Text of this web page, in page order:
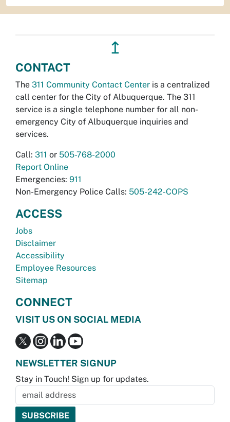
↥
CONTACT
The 311 Community Contact Center is a centralized
call center for the City of Albuquerque. The 311
service is a single telephone number for all non-
emergency City of Albuquerque inquiries and
services.
Call: 311 or 505-768-2000
Report Online
Emergencies: 911
Non-Emergency Police Calls: 505-242-COPS
ACCESS
Jobs
Disclaimer
Accessibility
Employee Resources
Sitemap
CONNECT
VISIT US ON SOCIAL MEDIA
NEWSLETTER SIGNUP
Stay in Touch! Sign up for updates.